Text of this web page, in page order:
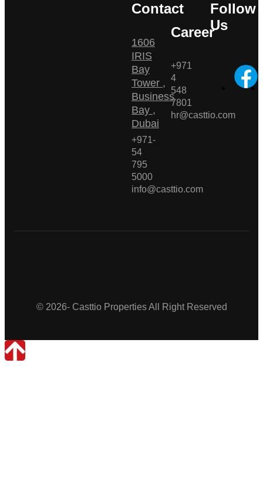
Contact
1606
IRIS
Bay
Tower ,
Business
Bay ,
Dubai
+971-
54
795
5000
info@casttio.com
Career
+971
4
548
7801
hr@casttio.com
Follow
Us
© 2026- Casttio Properties All Right Reserved